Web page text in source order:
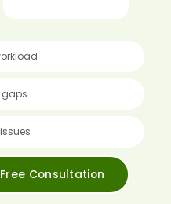
gaps
Consultation